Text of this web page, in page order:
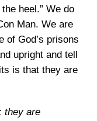
heel.” We do
Man. We are
of God’s prisons
upright and tell
is that they are
they are